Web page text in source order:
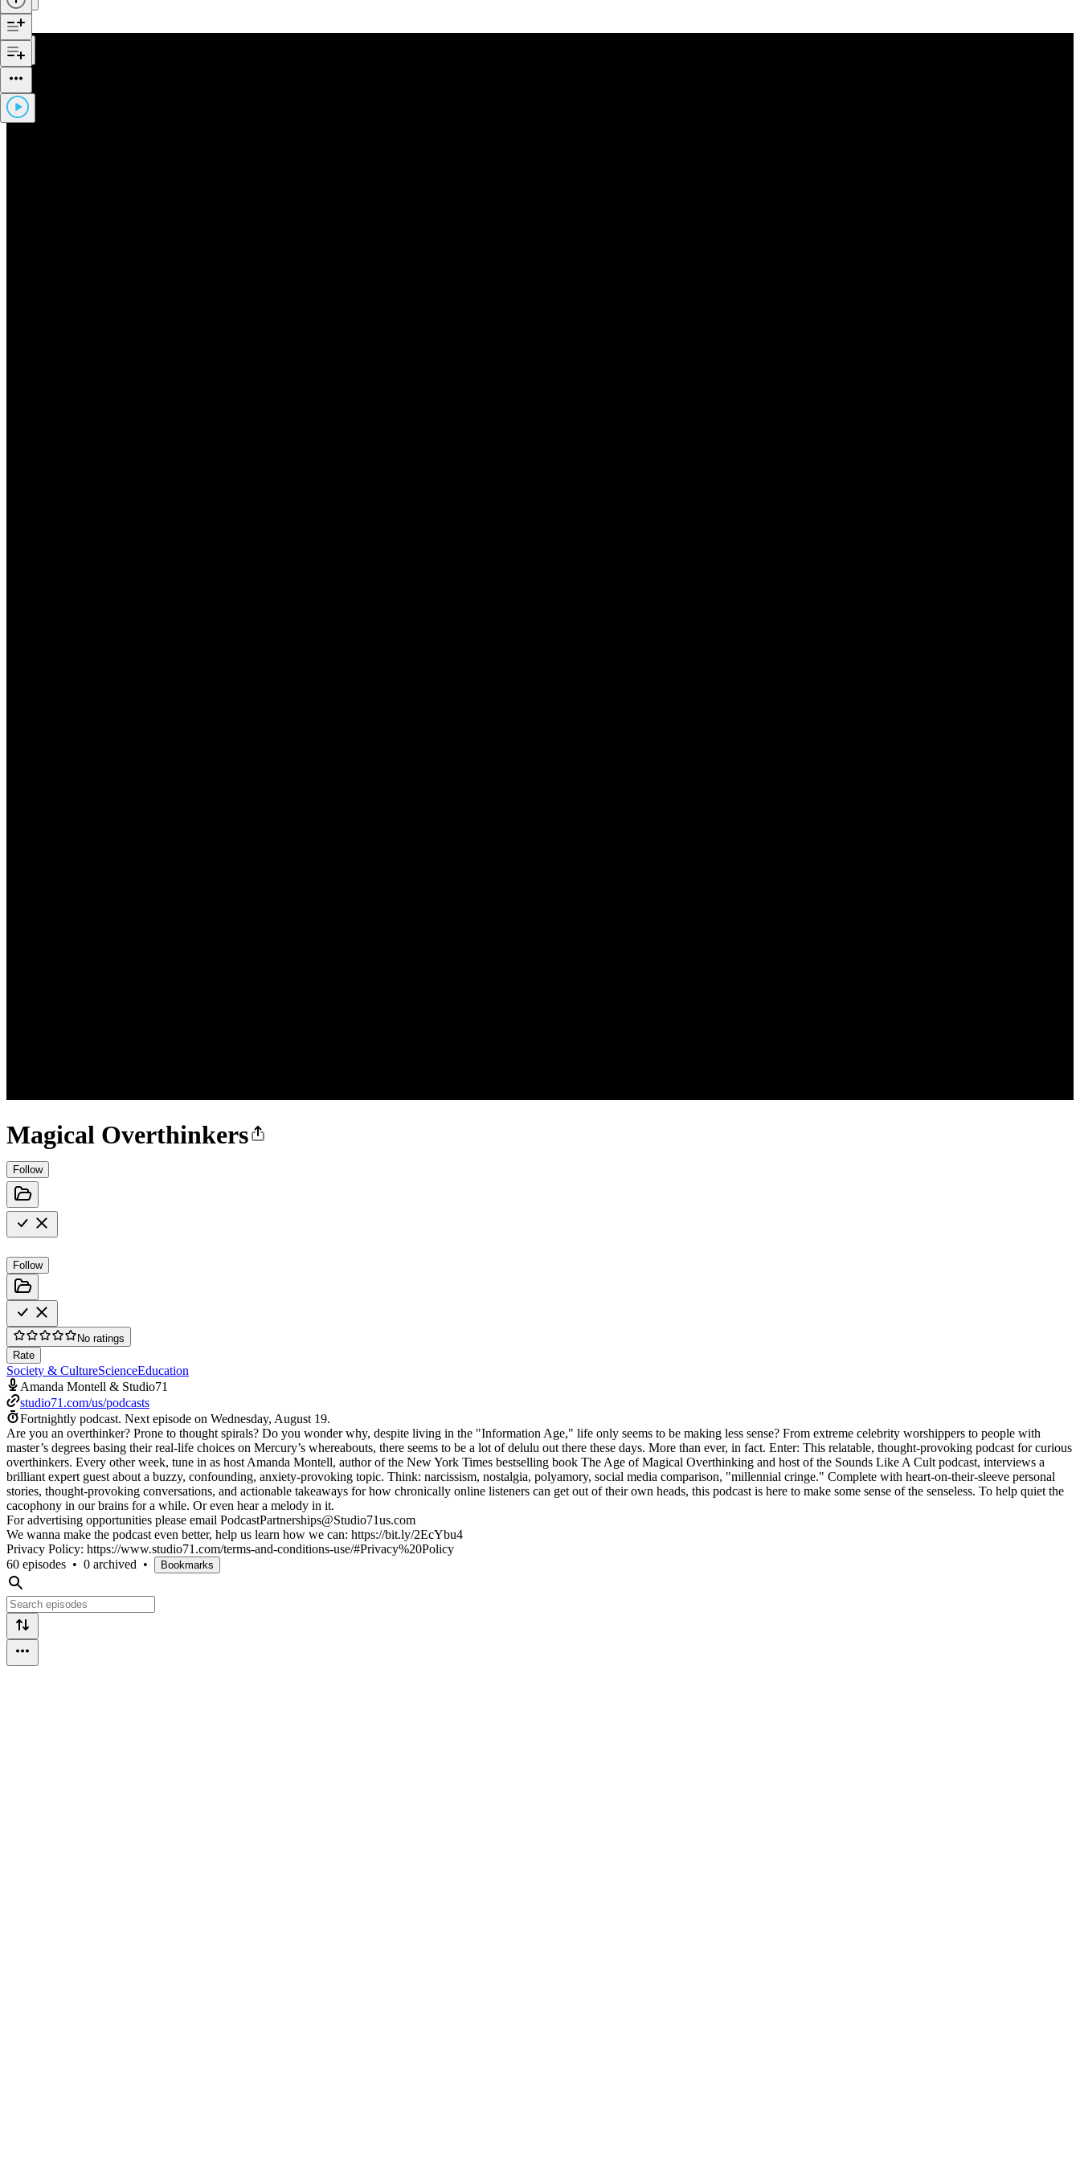
Magical Overthinkers
Follow
Follow
No ratings
Rate
Society & CultureScienceEducation
Amanda Montell & Studio71
studio71.com/us/podcasts
Fortnightly podcast. Next episode on Wednesday, August 19.
Are you an overthinker? Prone to thought spirals? Do you wonder why, despite living in the "Information Age," life only seems to be making less sense? From extreme celebrity worshippers to people with
master’s degrees basing their real-life choices on Mercury’s whereabouts, there seems to be a lot of delulu out there these days. More than ever, in fact. Enter: This relatable, thought-provoking podcast for curious
overthinkers. Every other week, tune in as host Amanda Montell, author of the New York Times bestselling book The Age of Magical Overthinking and host of the Sounds Like A Cult podcast, interviews a
brilliant expert guest about a buzzy, confounding, anxiety-provoking topic. Think: narcissism, nostalgia, polyamory, social media comparison, "millennial cringe." Complete with heart-on-their-sleeve personal
stories, thought-provoking conversations, and actionable takeaways for how chronically online listeners can get out of their own heads, this podcast is here to make some sense of the senseless. To help quiet the
cacophony in our brains for a while. Or even hear a melody in it.
For advertising opportunities please email PodcastPartnerships@Studio71us.com
We wanna make the podcast even better, help us learn how we can: https://bit.ly/2EcYbu4
Privacy Policy: https://www.studio71.com/terms-and-conditions-use/#Privacy%20Policy
60 episodes • 0 archived • Bookmarks